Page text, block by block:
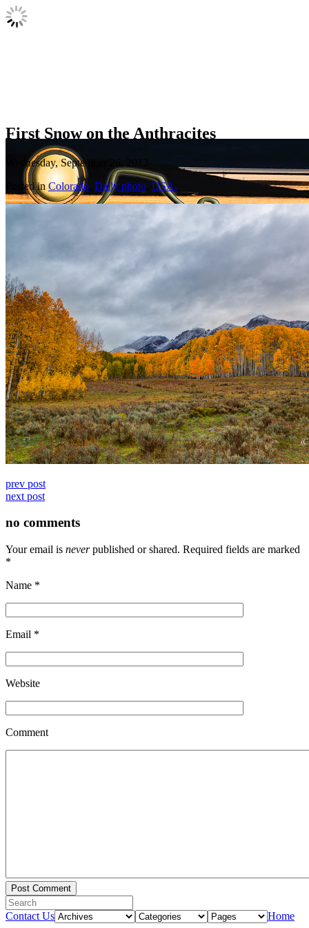
First Snow on the Anthracites
Wednesday, September 26, 2012
Posted inColorado Daily photo USA.
prev post
next post
no comments
Your email is neverpublished or shared. Required fields are marked
*
Name *
Email *
Website
Comment
Contact Us Home